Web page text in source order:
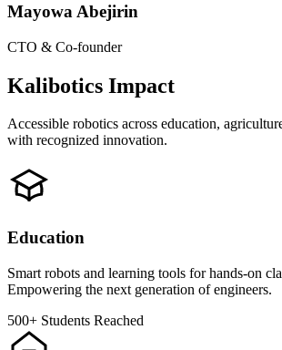
Mayowa Abejirin
CTO & Co-founder
Kalibotics Impact
Accessible robotics across education,
with recognized innovation.
Education
Smart robots and learning tools for hands-on
Empowering the next generation of engineers.
500+ Students Reached